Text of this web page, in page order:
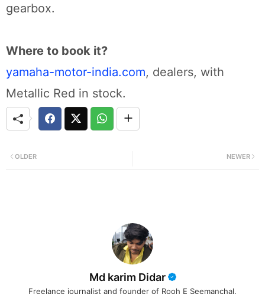
gearbox.
Where to book it?
yamaha-motor-india.com, dealers, with
Metallic Red in stock.
NEWER
OLDER
Md karim Didar
Freelance journalist and founder of Rooh E Seemanchal.